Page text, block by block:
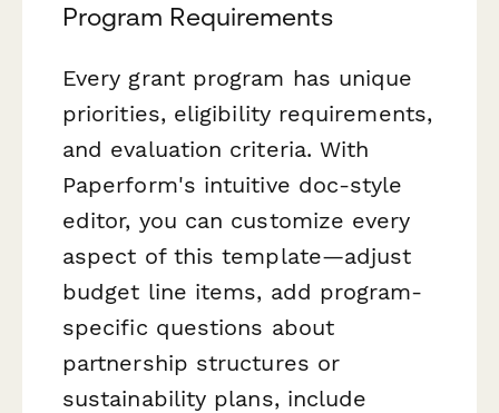
Program Requirements
Every grant program has unique
priorities, eligibility requirements,
and evaluation criteria. With
Paperform's intuitive doc-style
editor, you can customize every
aspect of this template—adjust
budget line items, add program-
specific questions about
partnership structures or
sustainability plans, include